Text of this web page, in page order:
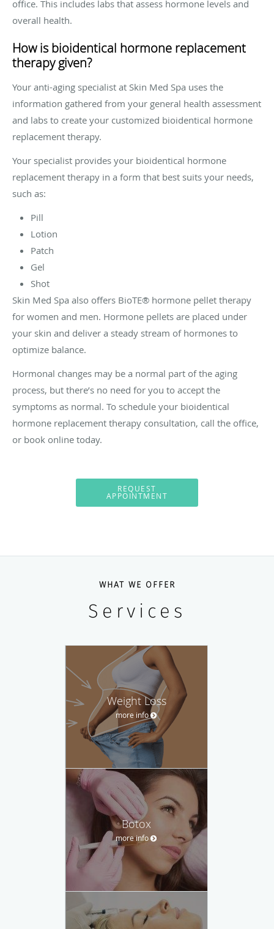
office. This includes labs that assess hormone levels and
overall health.
How is bioidentical hormone replacement
therapy given?
Your anti-aging specialist at Skin Med Spa uses the
information gathered from your general health assessment
and labs to create your customized bioidentical hormone
replacement therapy.
Your specialist provides your bioidentical hormone
replacement therapy in a form that best suits your needs,
such as:
Pill
Lotion
Patch
Gel
Shot
Skin Med Spa also offers BioTE® hormone pellet therapy
for women and men. Hormone pellets are placed under
your skin and deliver a steady stream of hormones to
optimize balance.
Hormonal changes may be a normal part of the aging
process, but there’s no need for you to accept the
symptoms as normal. To schedule your bioidentical
hormone replacement therapy consultation, call the office,
or book online today.
REQUEST
APPOINTMENT
WHAT WE OFFER
Services
Weight Loss
more info
Botox
more info